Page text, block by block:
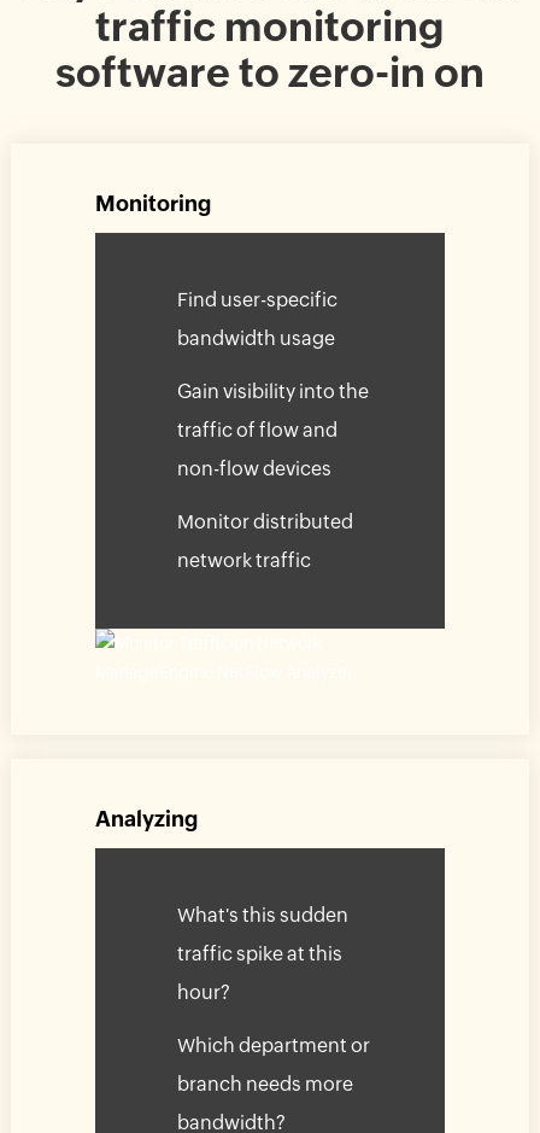
traffic monitoring
software to zero-in on
Monitoring
Find user-specific
bandwidth usage
Gain visibility into the
traffic of flow and
non-flow devices
Monitor distributed
network traffic
Analyzing
What's this sudden
traffic spike at this
hour?
Which department or
branch needs more
bandwidth?